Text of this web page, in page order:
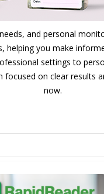
and personal
helping you make
settings to
on clear
now.